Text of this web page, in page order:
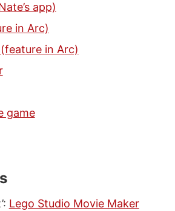
app)
in Arc)
in Arc)
game
Lego Studio Movie Maker